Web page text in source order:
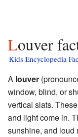
Louver
Kids Encyclopedia
A louver
window, blind, or
vertical slats.
and light come in.
sunshine, and loud